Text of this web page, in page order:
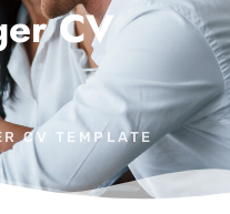
CV
CV TEMPLATE